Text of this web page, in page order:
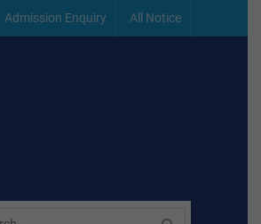
Admission Enquiry All Notice